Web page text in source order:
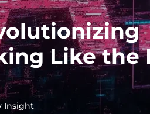
Like the
Insight